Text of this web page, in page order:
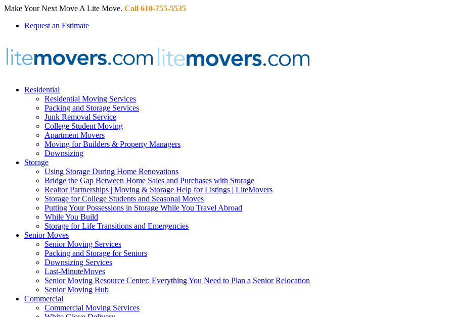
Make Your Next Move A Lite Move. Call 610-755-5535
Request an Estimate
Residential
Residential Moving Services
Packing and Storage Services
Junk Removal Service
College Student Moving
Apartment Movers
Moving for Builders & Property Managers
Downsizing
Storage
Using Storage During Home Renovations
Bridge the Gap Between Home Sales and Purchases with Storage
Realtor Partnerships | Moving & Storage Help for Listings | LiteMovers
Storage for College Students and Seasonal Moves
Putting Your Possessions in Storage While You Travel Abroad
While You Build
Storage for Life Transitions and Emergencies
Senior Moves
Senior Moving Services
Packing and Storage for Seniors
Downsizing Services
Last-MinuteMoves
Senior Moving Resource Center: Everything You Need to Plan a Senior Relocation
Senior Moving Hub
Commercial
Commercial Moving Services